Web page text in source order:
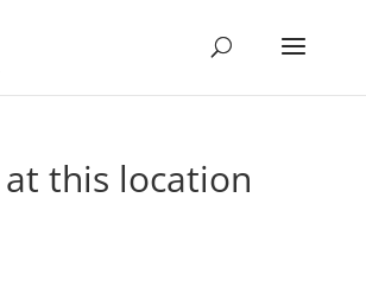
at this location